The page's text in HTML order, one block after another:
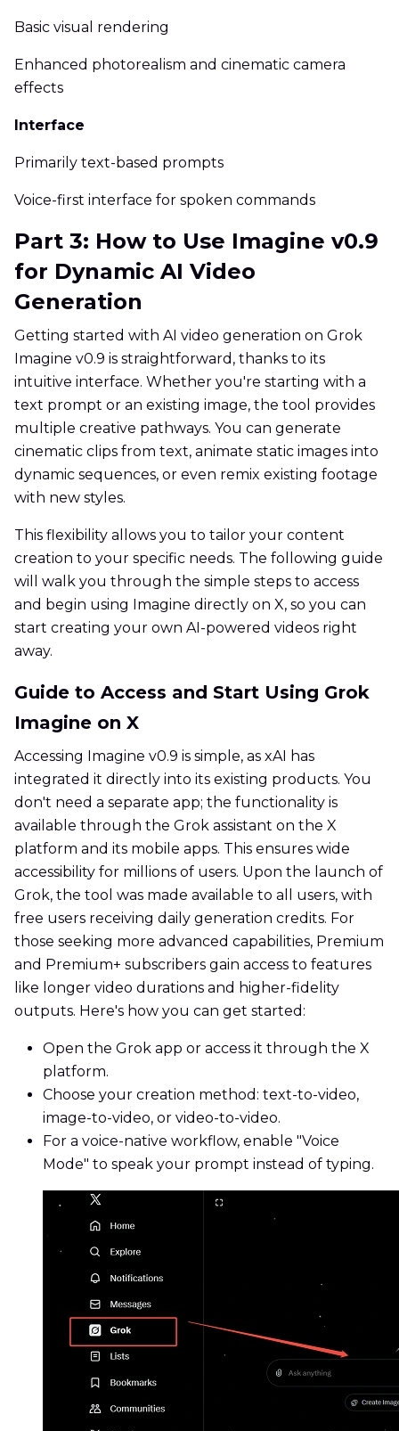
Basic visual rendering
Enhanced photorealism and cinematic camera
effects
Interface
Primarily text-based prompts
Voice-first interface for spoken commands
Part 3: How to Use Imagine v0.9
for Dynamic AI Video
Generation
Getting started with AI video generation on Grok
Imagine v0.9 is straightforward, thanks to its
intuitive interface. Whether you're starting with a
text prompt or an existing image, the tool provides
multiple creative pathways. You can generate
cinematic clips from text, animate static images into
dynamic sequences, or even remix existing footage
with new styles.
This flexibility allows you to tailor your content
creation to your specific needs. The following guide
will walk you through the simple steps to access
and begin using Imagine directly on X, so you can
start creating your own AI-powered videos right
away.
Guide to Access and Start Using Grok
Imagine on X
Accessing Imagine v0.9 is simple, as xAI has
integrated it directly into its existing products. You
don't need a separate app; the functionality is
available through the Grok assistant on the X
platform and its mobile apps. This ensures wide
accessibility for millions of users. Upon the launch of
Grok, the tool was made available to all users, with
free users receiving daily generation credits. For
those seeking more advanced capabilities, Premium
and Premium+ subscribers gain access to features
like longer video durations and higher-fidelity
outputs. Here's how you can get started:
Open the Grok app or access it through the X
platform.
Choose your creation method: text-to-video,
image-to-video, or video-to-video.
For a voice-native workflow, enable "Voice
Mode" to speak your prompt instead of typing.